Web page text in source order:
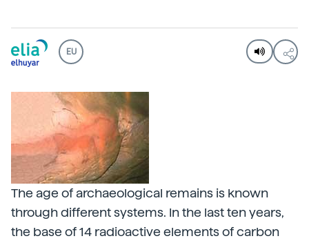
EU
The age of archaeological remains is known
through different systems. In the last ten years,
the base of 14 radioactive elements of carbon